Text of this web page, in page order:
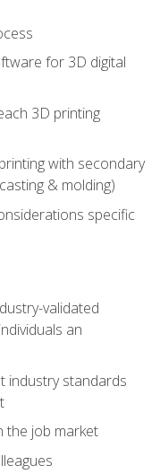
for 3D digital
3D printing
with secondary
& molding)
specific
validated
an
industry standards
the job market